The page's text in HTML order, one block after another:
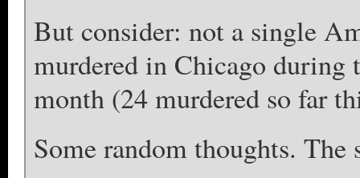
But consider: not a single
murdered in Chicago during
month (24 murdered so far
Some random thoughts. The